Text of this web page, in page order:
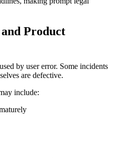
Product
by user error. Some incidents
are defective.
include: